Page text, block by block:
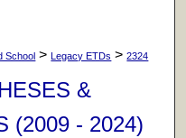
School > Legacy ETDs > 2324
&
(2009 - 2024)